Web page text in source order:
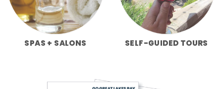
SPAS + SALONS SELF-GUIDED TOURS